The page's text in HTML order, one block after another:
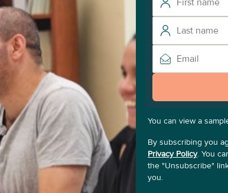
You can view a
By subscribing you
Privacy Policy. You
the "Unsubscribe"
you.